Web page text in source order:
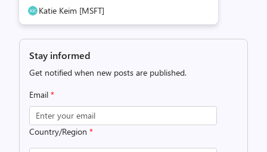
Katie Keim [MSFT]
Stay informed
Get notified when new posts are published.
Email *
Country/Region *